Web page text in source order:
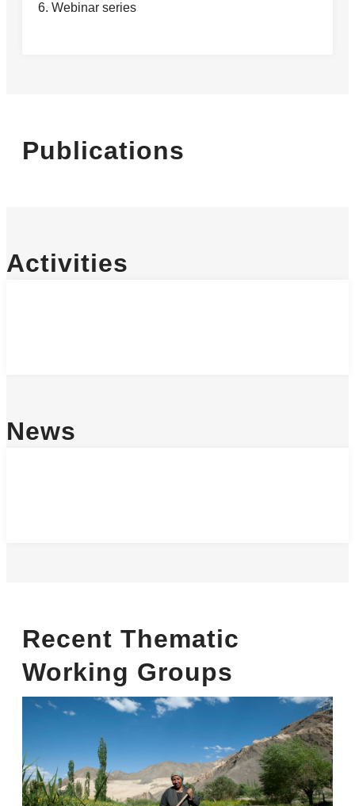
6. Webinar series
Publications
Activities
News
Recent Thematic
Working Groups